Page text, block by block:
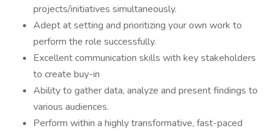
projects/initiatives simultaneously.
Adept at setting and prioritizing your own work to
perform the role successfully.
Excellent communication skills with key stakeholders
to create buy-in
Ability to gather data, analyze and present findings to
various audiences.
Perform within a highly transformative, fast-paced